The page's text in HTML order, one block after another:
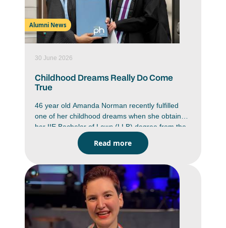
Alumni News
30 June 2026
Childhood Dreams Really Do Come
True
46 year old Amanda Norman recently fulfilled
one of her childhood dreams when she obtained
her IIE Bachelor of Laws (LLB) degree from the
Emeris Waterfall campus. She graduated as a
top LLB student with an average of 88% for
(PH) Group Honour Medal. This medal is
awardedby PH Attorneys to the top three LLB
students from each Emeris campus who obtain
their LLB qualification with distinction. She was
one of 546 students from Emeris Waterfall who
marked the end of one journey and the
Read more